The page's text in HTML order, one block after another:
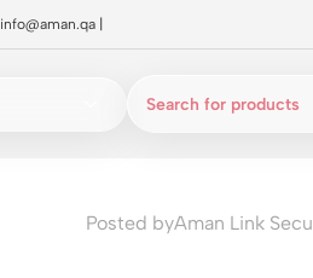
info@aman.qa
Posted byAman Link